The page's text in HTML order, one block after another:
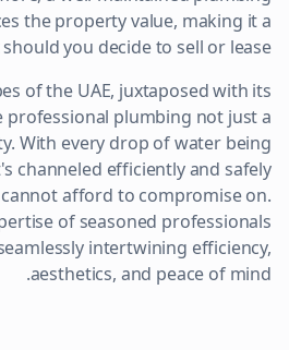
the property value, making it a
you decide to sell or lease.
of the UAE, juxtaposed with its
professional plumbing not just a
With every drop of water being
channeled efficiently and safely
afford to compromise on.
of seasoned professionals
intertwining efficiency,
aesthetics, and peace of mind.